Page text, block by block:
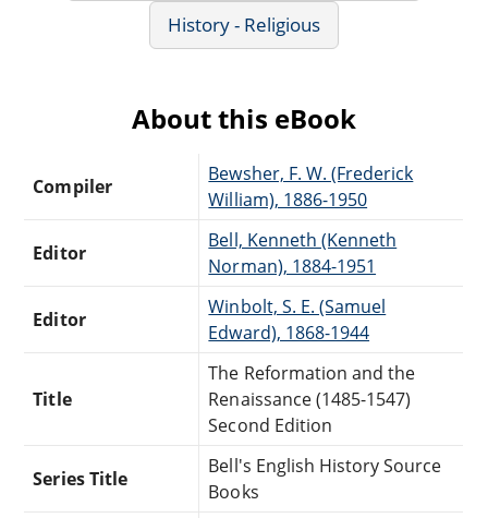
History - Religious
About this eBook
Compiler
Bewsher, F. W. (Frederick
William), 1886-1950
Editor
Bell, Kenneth (Kenneth
Norman), 1884-1951
Editor
Winbolt, S. E. (Samuel
Edward), 1868-1944
Title
The Reformation and the
Renaissance (1485-1547)
Second Edition
Series Title
Bell's English History Source
Books